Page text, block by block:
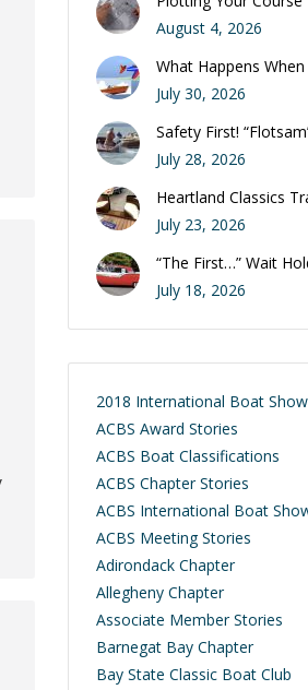
August 4, 2026
What Happens
July 30, 2026
Safety First!
July 28, 2026
Heartland Classics
July 23, 2026
“The First…” Wait
July 18, 2026
2018 International Boat Show
ACBS Award Stories
ACBS Boat Classifications
ACBS Chapter Stories
ACBS International Boat
ACBS Meeting Stories
Adirondack Chapter
Allegheny Chapter
Associate Member Stories
Barnegat Bay Chapter
Bay State Classic Boat Club